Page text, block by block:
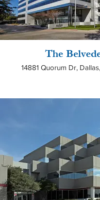
The
14881 Quorum Dr,